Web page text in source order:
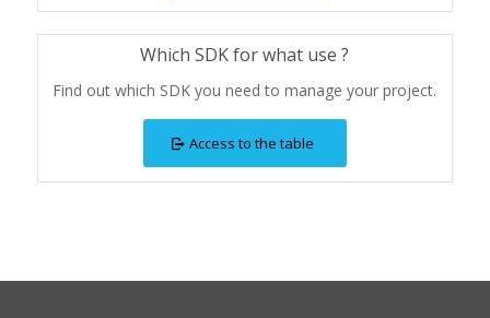
Which SDK for what use ?
Find out which SDK you need to manage your project.
Access to the table